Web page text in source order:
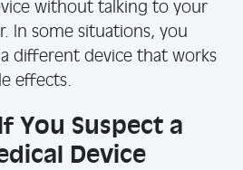
without talking to your
In some situations, you
different device that works
effects.
You Suspect a
Device